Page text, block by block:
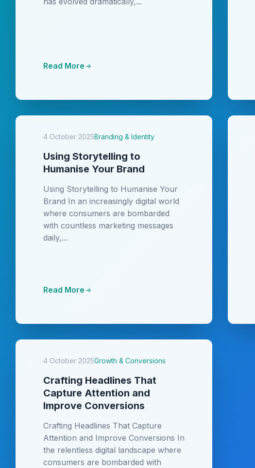
Read More
4 October 2025Branding & Identity
Using Storytelling to
Humanise Your Brand
Using Storytelling to Humanise Your
Brand In an increasingly digital world
where consumers are bombarded
with countless marketing messages
daily,...
Read More
4 October 2025Growth & Conversions
Crafting Headlines That
Capture Attention and
Improve Conversions
Crafting Headlines That Capture
Attention and Improve Conversions In
the relentless digital landscape where
consumers are bombarded with